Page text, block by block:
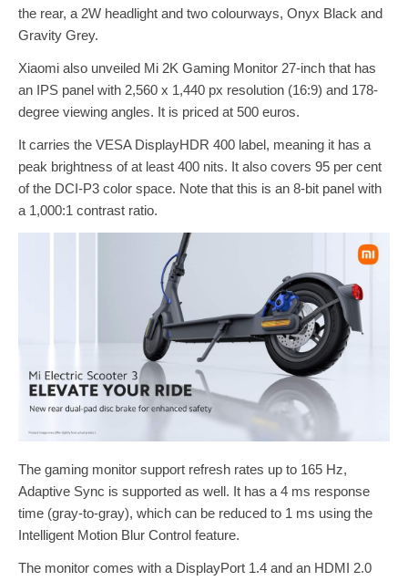
the rear, a 2W headlight and two colourways, Onyx Black and
Gravity Grey.
Xiaomi also unveiled Mi 2K Gaming Monitor 27-inch that has
an IPS panel with 2,560 x 1,440 px resolution (16:9) and 178-
degree viewing angles. It is priced at 500 euros.
It carries the VESA DisplayHDR 400 label, meaning it has a
peak brightness of at least 400 nits. It also covers 95 per cent
of the DCI-P3 color space. Note that this is an 8-bit panel with
a 1,000:1 contrast ratio.
The gaming monitor support refresh rates up to 165 Hz,
Adaptive Sync is supported as well. It has a 4 ms response
time (gray-to-gray), which can be reduced to 1 ms using the
Intelligent Motion Blur Control feature.
The monitor comes with a DisplayPort 1.4 and an HDMI 2.0